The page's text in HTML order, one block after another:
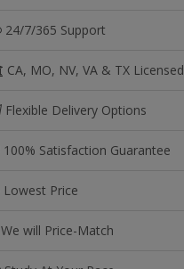
24/7/365 Support
CA, MO, NV, VA & TX Licensed
Flexible Delivery Options
100% Satisfaction Guarantee
Lowest Price
We will Price-Match